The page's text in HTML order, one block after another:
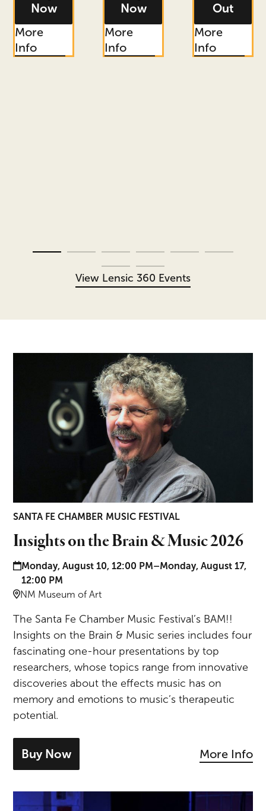
Now
- tickets for Thee Sacred Souls
More
Info
Now
- tickets for Gov't Mule
More
Info
Out
-
More
Info
View Lensic 360 Events
Insights on the Brain & Music 2026
SANTA FE CHAMBER MUSIC FESTIVAL
Insights on the Brain & Music 2026
Date and time:
Monday, August 10, 12:00 PM–Monday, August 17,
12:00 PM
Location:
NM Museum of Art
The Santa Fe Chamber Music Festival’s BAM!!
Insights on the Brain & Music series includes four
fascinating one-hour presentations by top
researchers, whose topics range from innovative
discoveries about the effects music has on
memory and emotions to music’s therapeutic
potential.
Buy Now
- tickets for Insights on the Brain &
More Info
Brahms & Neikrug